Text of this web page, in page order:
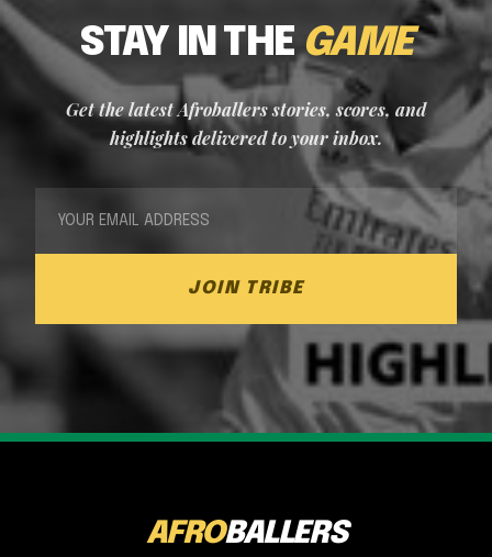
STAY IN THEGAME
Get the latest Afroballers stories, scores, and
highlights delivered to your inbox.
JOIN TRIBE
AFROBALLERS